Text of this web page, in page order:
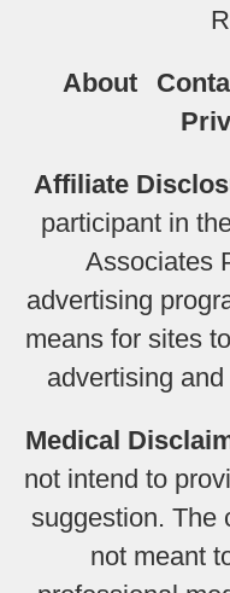
About
Affiliate
participant in
Associates
advertising
means for sites
advertising
Medical
not intend to
suggestion. The
not meant